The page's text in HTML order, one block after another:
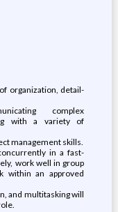
organization, detail-
complex
with a variety of
management skills.
in a fast-
work well in group
within an approved
and multitasking will